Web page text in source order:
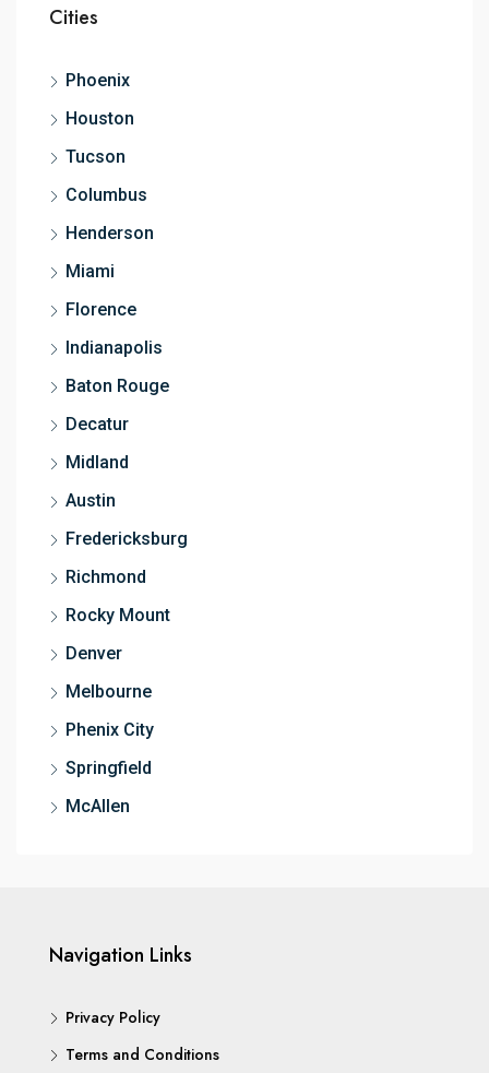
Cities
Phoenix
Houston
Tucson
Columbus
Henderson
Miami
Florence
Indianapolis
Baton Rouge
Decatur
Midland
Austin
Fredericksburg
Richmond
Rocky Mount
Denver
Melbourne
Phenix City
Springfield
McAllen
Navigation Links
Privacy Policy
Terms and Conditions